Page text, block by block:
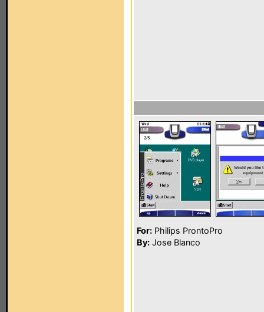
For: Philips ProntoPro
By: Jose Blanco